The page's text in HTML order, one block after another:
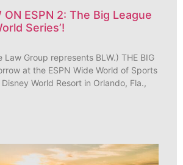
ON ESPN 2: The Big League
Series’!
Law Group represents BLW.) THE BIG
at the ESPN Wide World of Sports
World Resort in Orlando, Fla.,